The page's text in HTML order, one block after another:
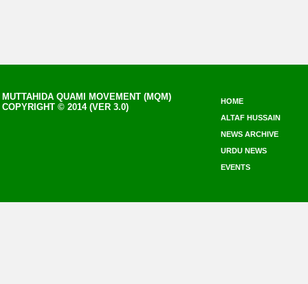
MUTTAHIDA QUAMI MOVEMENT (MQM)
COPYRIGHT © 2014 (VER 3.0)
HOME
ALTAF HUSSAIN
NEWS ARCHIVE
URDU NEWS
EVENTS